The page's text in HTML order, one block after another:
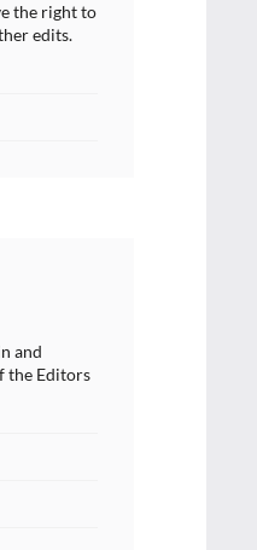
the right to
edits.
and
the Editors